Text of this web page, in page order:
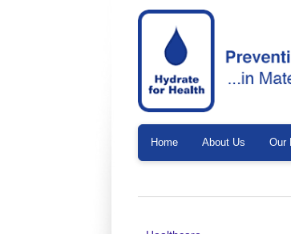
Home About Us Our